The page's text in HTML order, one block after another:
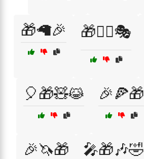
🎁🦙🎉 🎁🧙‍♂️🎭
🎈🎁🧸😹 🎉🍕🎁
🎉🦄🎁 🎤🎁🎶🤣